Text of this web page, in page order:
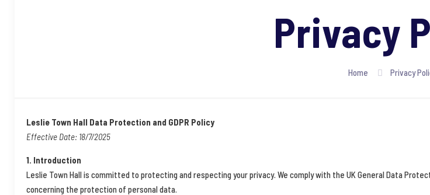
Privacy
Home Privacy
Leslie Town Hall Data Protection and GDPR Policy
Effective Date: 18/7/2025
1. Introduction
Leslie Town Hall is committed to protecting and respecting your privacy. We comply with the UK General Data
concerning the protection of personal data.